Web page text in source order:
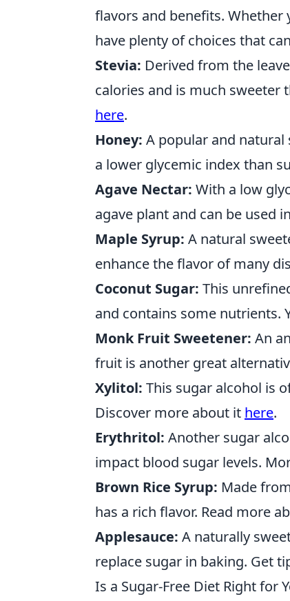
flavors and benefits.
have plenty of choices that
Stevia: Derived from the
calories and is much sweeter
here.
Honey: A popular and
a lower glycemic index than
Agave Nectar: With a low
agave plant and can be used
Maple Syrup: A natural
enhance the flavor of many
Coconut Sugar: This
and contains some nutrients.
Monk Fruit Sweetener: An
fruit is another great
Xylitol: This sugar alcohol is
Discover more about it here.
Erythritol: Another sugar
impact blood sugar levels.
Brown Rice Syrup: Made
has a rich flavor. Read more
Applesauce: A naturally
replace sugar in baking. Get
Is a Sugar-Free Diet Right for